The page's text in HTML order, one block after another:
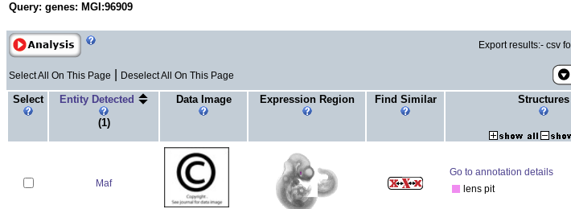
Query: genes: MGI:96909
Export results:- csv
Select All On This Page Deselect All On This Page
Select
Entity Detected
(1)
Data Image Expression Region Find Similar Structures
Maf
Go to annotation details
lens pit